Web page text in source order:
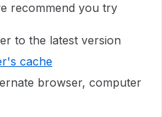
recommend you try
to the latest version
cache
browser, computer